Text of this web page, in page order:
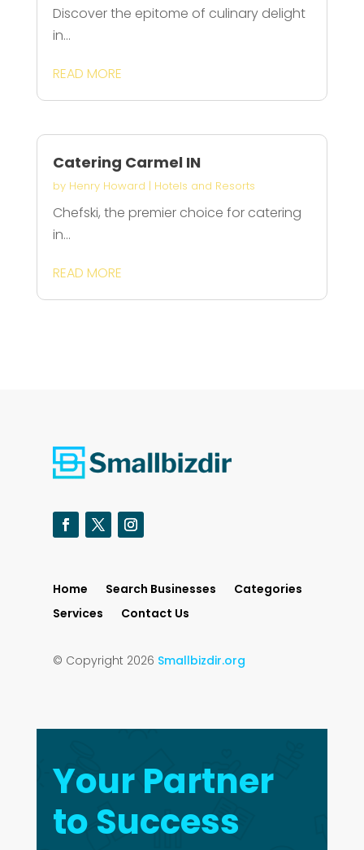
Discover the epitome of culinary delight
in...
READ MORE
Catering Carmel IN
by Henry Howard | Hotels and Resorts
Chefski, the premier choice for catering
in...
READ MORE
Home Search Businesses
Categories
Services
Contact Us
© Copyright 2026 Smallbizdir.org
Your Partner
to Success